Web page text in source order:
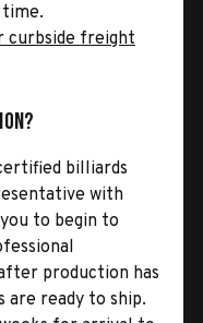
curbside freight
billiards
with
to begin to
production has
are ready to ship.